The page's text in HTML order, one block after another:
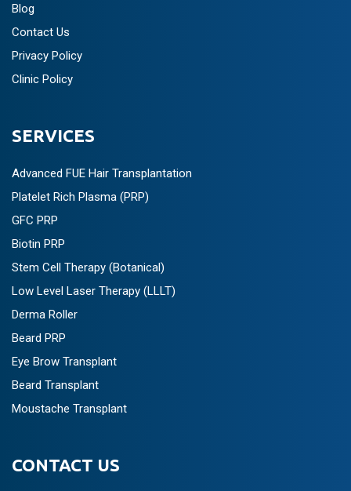
Blog
Contact Us
Privacy Policy
Clinic Policy
SERVICES
Advanced FUE Hair Transplantation
Platelet Rich Plasma (PRP)
GFC PRP
Biotin PRP
Stem Cell Therapy (Botanical)
Low Level Laser Therapy (LLLT)
Derma Roller
Beard PRP
Eye Brow Transplant
Beard Transplant
Moustache Transplant
CONTACT US